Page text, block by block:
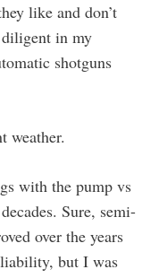
like and don’t
in my
shotguns
weather.
with the pump vs
Sure, semi-
over the years
but I was